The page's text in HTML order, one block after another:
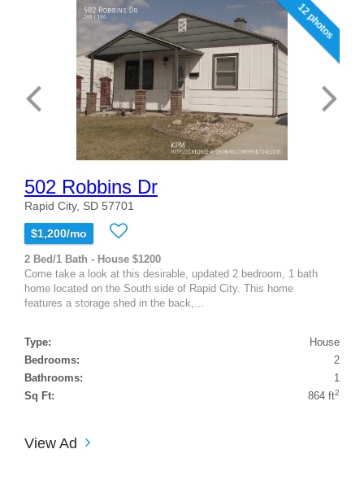
12 photos
502 Robbins Dr
Rapid City, SD 57701
$1,200/mo
2 Bed/1 Bath - House $1200
Come take a look at this desirable, updated 2 bedroom, 1 bath
home located on the South side of Rapid City. This home
features a storage shed in the back,...
Type:
House
Bedrooms:
2
Bathrooms:
1
Sq Ft:
864 ft2
View Ad